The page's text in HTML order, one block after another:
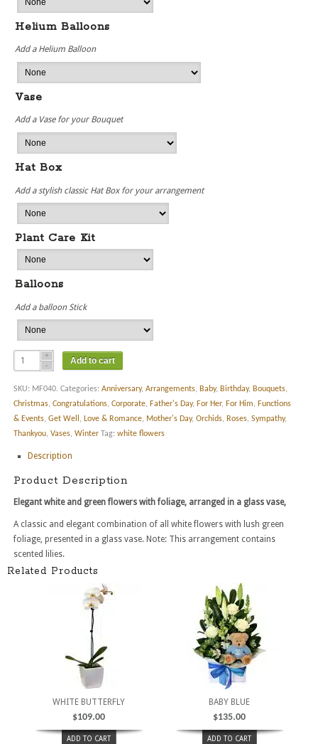
Helium Balloons
Add a Helium Balloon
Vase
Add a Vase for your Bouquet
Hat Box
Add a stylish classic Hat Box for your arrangement
Plant Care Kit
Balloons
Add a balloon Stick
Add to cart
SKU: MF040. Categories: Anniversary, Arrangements, Baby, Birthday, Bouquets,
Christmas, Congratulations, Corporate, Father's Day, For Her, For Him, Functions
& Events, Get Well , Love & Romance, Mother's Day, Orchids, Roses, Sympathy,
Thankyou, Vases, Winter Tag: white flowers
Description
Product Description
Elegant white and green flowers with foliage, arranged in a glass vase,
A classic and elegant combination of all white flowers with lush green
foliage, presented in a glass vase. Note: This arrangement contains
scented lilies.
Related Products
WHITE BUTTERFLY
$109.00
ADD TO CART
BABY BLUE
$135.00
ADD TO CART